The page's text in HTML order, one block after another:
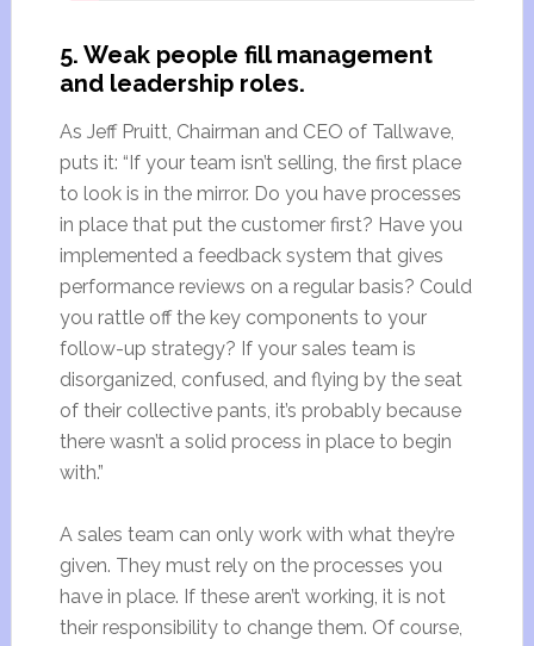
5. Weak people fill management
and leadership roles.
As Jeff Pruitt, Chairman and CEO of Tallwave,
puts it: “If your team isn’t selling, the first place
to look is in the mirror. Do you have processes
in place that put the customer first? Have you
implemented a feedback system that gives
performance reviews on a regular basis? Could
you rattle off the key components to your
follow-up strategy? If your sales team is
disorganized, confused, and flying by the seat
of their collective pants, it’s probably because
there wasn’t a solid process in place to begin
with.”
A sales team can only work with what they’re
given. They must rely on the processes you
have in place. If these aren’t working, it is not
their responsibility to change them. Of course,